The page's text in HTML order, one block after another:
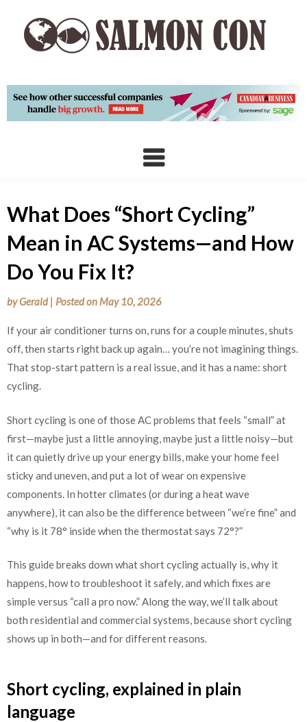
content
What Does “Short Cycling”
Mean in AC Systems—and How
Do You Fix It?
byGerald | Posted on May 10, 2026
If your air conditioner turns on, runs for a couple minutes, shuts
off, then starts right back up again… you’re not imagining things.
That stop-start pattern is a real issue, and it has a name: short
cycling.
Short cycling is one of those AC problems that feels “small” at
first—maybe just a little annoying, maybe just a little noisy—but
it can quietly drive up your energy bills, make your home feel
sticky and uneven, and put a lot of wear on expensive
components. In hotter climates (or during a heat wave
anywhere), it can also be the difference between “we’re fine” and
“why is it 78° inside when the thermostat says 72°?”
This guide breaks down what short cycling actually is, why it
happens, how to troubleshoot it safely, and which fixes are
simple versus “call a pro now.” Along the way, we’ll talk about
both residential and commercial systems, because short cycling
shows up in both—and for different reasons.
Short cycling, explained in plain
language